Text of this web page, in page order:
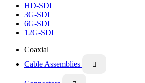
HD-SDI
3G-SDI
6G-SDI
12G-SDI
Coaxial
Cable Assemblies
